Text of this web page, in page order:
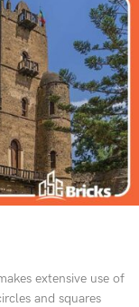
extensive use of
and squares